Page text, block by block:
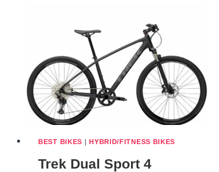
IT
WORTH
IT?
BEST BIKES | HYBRID/FITNESS BIKES
Trek Dual Sport 4